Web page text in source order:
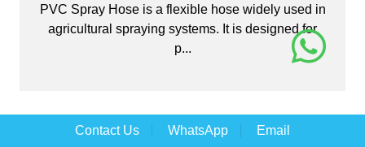
PVC Spray Hose is a flexible hose widely used in
agricultural spraying systems. It is designed for
p...
Contact Us WhatsApp Email